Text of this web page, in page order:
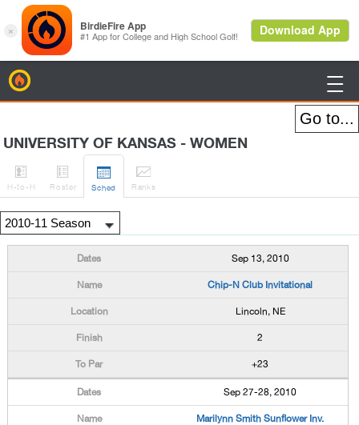

UNIVERSITY OF KANSAS - WOMEN

H-to-H

Roster

Sched

Ranks
Sep 13, 2010
Chip-N Club Invitational
Lincoln, NE
2
+23
Sep 27-28, 2010
Marilynn Smith Sunflower Inv.